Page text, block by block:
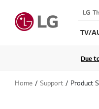
TV/
Due
Home Support Product